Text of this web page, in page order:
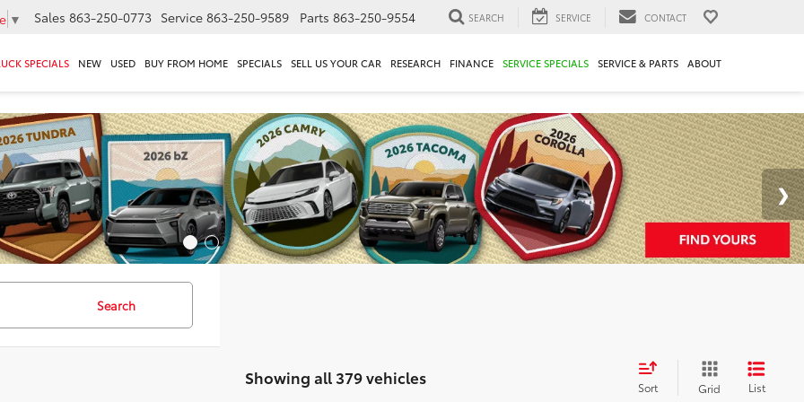
▼ Sales 863-250-0773 Service 863-250-9589 Parts 863-250-9554 SEARCH SERVICE CONTACT
SPECIALS NEW USED BUY FROM HOME SPECIALS SELL US YOUR CAR RESEARCH FINANCE SERVICE SPECIALS SERVICE & PARTS ABOUT
Search
Showing all 379 vehicles Sort Grid List